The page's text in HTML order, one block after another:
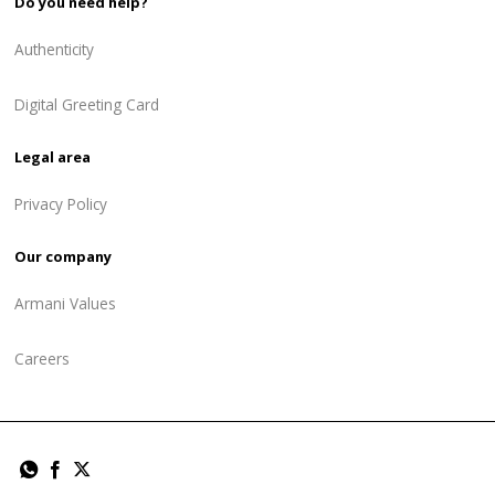
Authenticity
Digital Greeting Card
Legal area
Privacy Policy
Our company
Armani Values
Careers